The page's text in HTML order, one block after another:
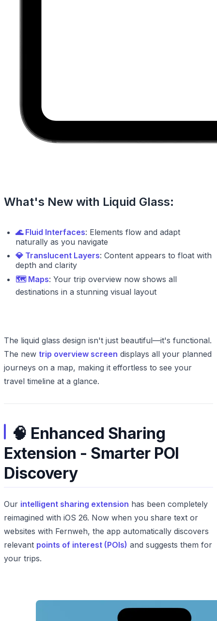
What's New with Liquid Glass:
🌊 Fluid Interfaces: Elements flow and adapt
naturally as you navigate
💎 Translucent Layers: Content appears to float with
depth and clarity
🗺️ Maps: Your trip overview now shows all
destinations in a stunning visual layout
The liquid glass design isn't just beautiful—it's functional.
The new trip overview screen displays all your planned
journeys on a map, making it effortless to see your
travel timeline at a glance.
🧠 Enhanced Sharing
Extension - Smarter POI
Discovery
Our intelligent sharing extension has been completely
reimagined with iOS 26. Now when you share text or
websites with Fernweh, the app automatically discovers
relevant points of interest (POIs) and suggests them for
your trips.